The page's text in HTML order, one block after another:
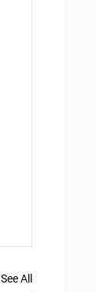
See All